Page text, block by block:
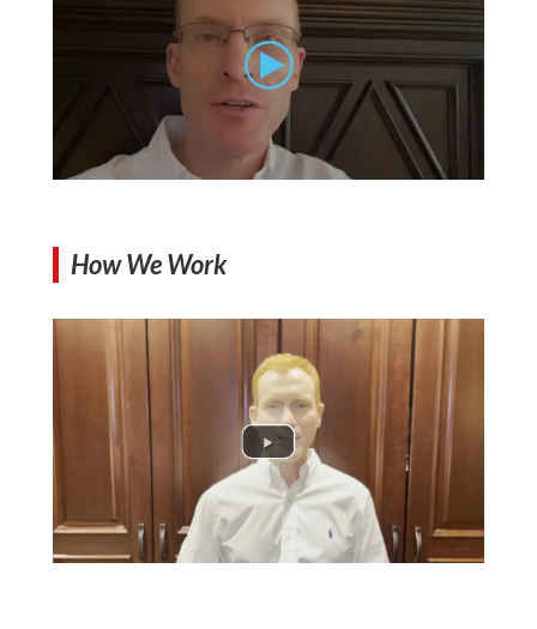
How We Work